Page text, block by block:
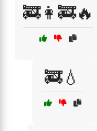
🚒👩‍🚒🔥
🚒💧